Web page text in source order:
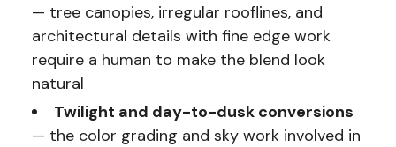
— tree canopies, irregular rooflines, and
architectural details with fine edge work
require a human to make the blend look
natural
Twilight and day-to-dusk conversions
— the color grading and sky work involved in